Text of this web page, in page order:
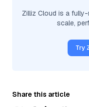
Zilliz Cloud is a
scale,
Try
Share this article